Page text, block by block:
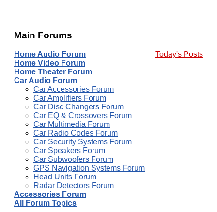
Main Forums
Today's Posts
Home Audio Forum
Home Video Forum
Home Theater Forum
Car Audio Forum
Car Accessories Forum
Car Amplifiers Forum
Car Disc Changers Forum
Car EQ & Crossovers Forum
Car Multimedia Forum
Car Radio Codes Forum
Car Security Systems Forum
Car Speakers Forum
Car Subwoofers Forum
GPS Navigation Systems Forum
Head Units Forum
Radar Detectors Forum
Accessories Forum
All Forum Topics